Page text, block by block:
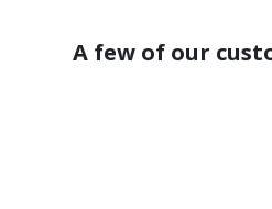
A few of our